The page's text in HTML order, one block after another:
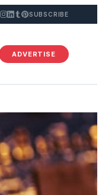
SUBSCRIBE
ADVERTISE